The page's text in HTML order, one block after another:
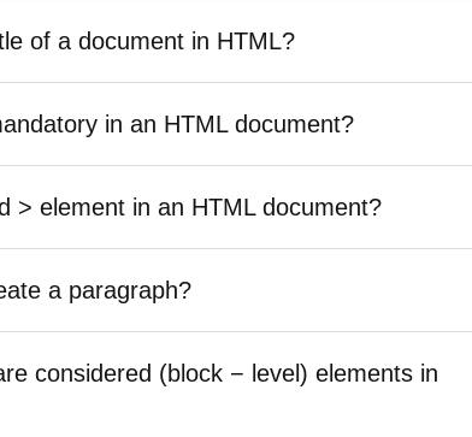
of a document in HTML?
in an HTML document?
> element in an HTML document?
a paragraph?
considered (block − level) elements in